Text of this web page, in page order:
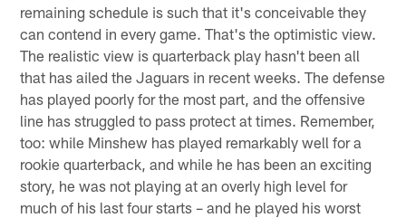
remaining schedule is such that it's conceivable they
can contend in every game. That's the optimistic view.
The realistic view is quarterback play hasn't been all
that has ailed the Jaguars in recent weeks. The defense
has played poorly for the most part, and the offensive
line has struggled to pass protect at times. Remember,
too: while Minshew has played remarkably well for a
rookie quarterback, and while he has been an exciting
story, he was not playing at an overly high level for
much of his last four starts – and he played his worst